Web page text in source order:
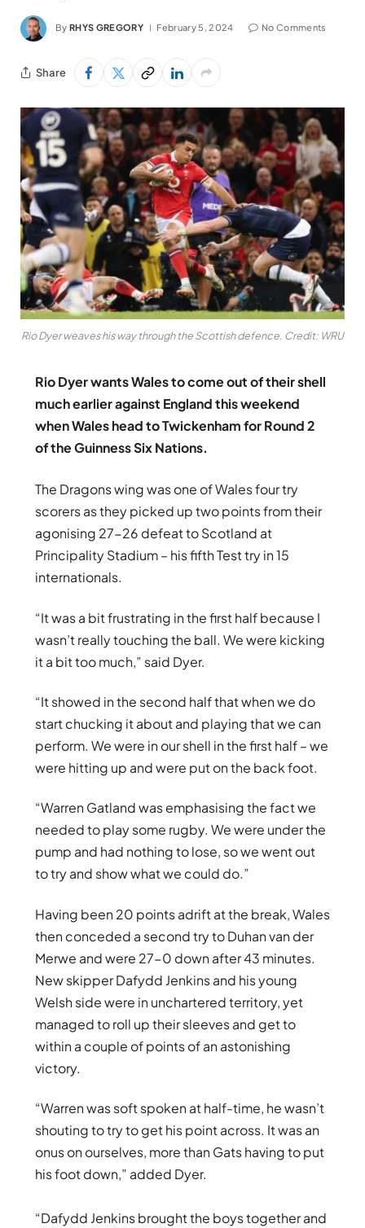
By RHYS GREGORY February 5, 2024 No Comments
Share
Rio Dyer weaves his way through the Scottish defence. Credit: WRU
Rio Dyer wants Wales to come out of their shell
much earlier against England this weekend
when Wales head to Twickenham for Round 2
of the Guinness Six Nations.
The Dragons wing was one of Wales four try
scorers as they picked up two points from their
agonising 27-26 defeat to Scotland at
Principality Stadium – his fifth Test try in 15
internationals.
“It was a bit frustrating in the first half because I
wasn’t really touching the ball. We were kicking
it a bit too much,” said Dyer.
“It showed in the second half that when we do
start chucking it about and playing that we can
perform. We were in our shell in the first half – we
were hitting up and were put on the back foot.
“Warren Gatland was emphasising the fact we
needed to play some rugby. We were under the
pump and had nothing to lose, so we went out
to try and show what we could do.”
Having been 20 points adrift at the break, Wales
then conceded a second try to Duhan van der
Merwe and were 27-0 down after 43 minutes.
New skipper Dafydd Jenkins and his young
Welsh side were in unchartered territory, yet
managed to roll up their sleeves and get to
within a couple of points of an astonishing
victory.
“Warren was soft spoken at half-time, he wasn’t
shouting to try to get his point across. It was an
onus on ourselves, more than Gats having to put
his foot down,” added Dyer.
“Dafydd Jenkins brought the boys together and